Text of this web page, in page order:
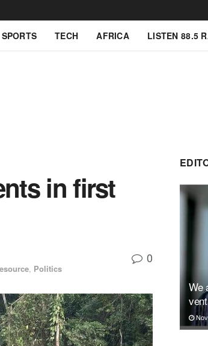
SPORTS TECH AFRICA LISTEN 88.5
in first
, Politics
0
We